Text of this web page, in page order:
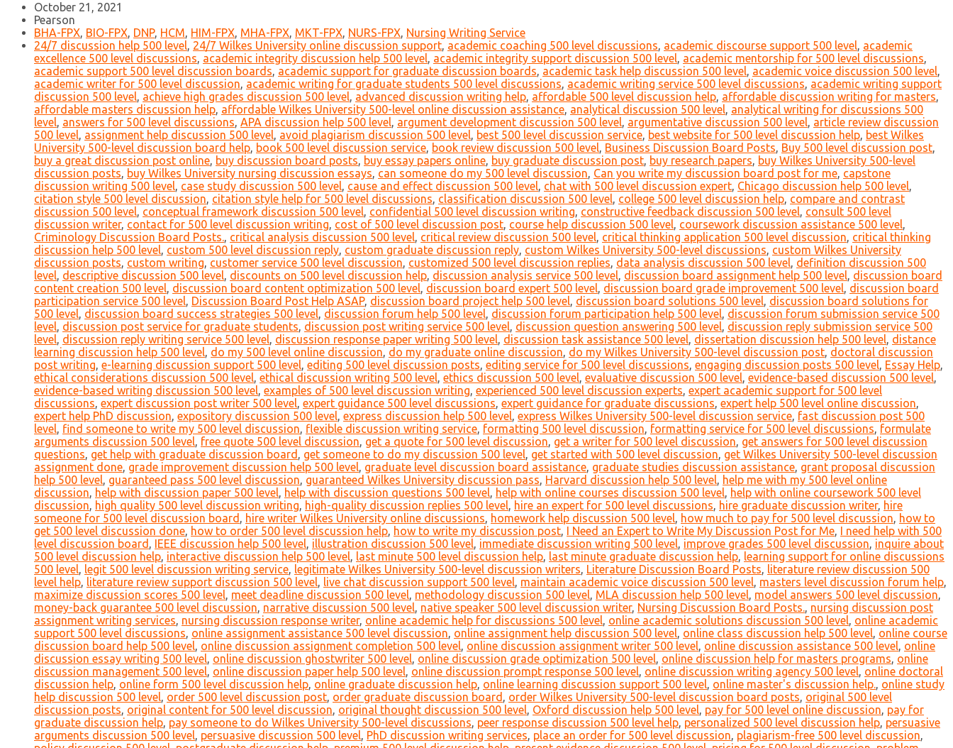
October 21, 2021
Pearson
BHA-FPX, BIO-FPX, DNP, HCM, HIM-FPX, MHA-FPX, MKT-FPX, NURS-FPX, Nursing Writing Service
24/7 discussion help 500 level, 24/7 Wilkes University online discussion support, academic coaching 500 level discussions, academic discourse support 500 level, academic
excellence 500 level discussions, academic integrity discussion help 500 level, academic integrity support discussion 500 level, academic mentorship for 500 level discussions,
academic support 500 level discussion boards, academic support for graduate discussion boards, academic task help discussion 500 level, academic voice discussion 500 level,
academic writer for 500 level discussion, academic writing for graduate students 500 level discussions, academic writing service 500 level discussions, academic writing support
discussion 500 level, achieve high grades discussion 500 level, advanced discussion writing help, affordable 500 level discussion help, affordable discussion writing for masters,
affordable masters discussion help, affordable Wilkes University 500-level online discussion assistance, analytical discussion 500 level, analytical writing for discussions 500
level, answers for 500 level discussions, APA discussion help 500 level, argument development discussion 500 level, argumentative discussion 500 level, article review discussion
500 level, assignment help discussion 500 level, avoid plagiarism discussion 500 level, best 500 level discussion service, best website for 500 level discussion help, best Wilkes
University 500-level discussion board help, book 500 level discussion service, book review discussion 500 level, Business Discussion Board Posts, Buy 500 level discussion post,
buy a great discussion post online, buy discussion board posts, buy essay papers online, buy graduate discussion post, buy research papers, buy Wilkes University 500-level
discussion posts, buy Wilkes University nursing discussion essays, can someone do my 500 level discussion, Can you write my discussion board post for me, capstone
discussion writing 500 level, case study discussion 500 level, cause and effect discussion 500 level, chat with 500 level discussion expert, Chicago discussion help 500 level,
citation style 500 level discussion, citation style help for 500 level discussions, classification discussion 500 level, college 500 level discussion help, compare and contrast
discussion 500 level, conceptual framework discussion 500 level, confidential 500 level discussion writing, constructive feedback discussion 500 level, consult 500 level
discussion writer, contact for 500 level discussion writing, cost of 500 level discussion post, course help discussion 500 level, coursework discussion assistance 500 level,
Criminology Discussion Board Posts., critical analysis discussion 500 level, critical review discussion 500 level, critical thinking application 500 level discussion, critical thinking
discussion help 500 level, custom 500 level discussion reply, custom graduate discussion reply, custom Wilkes University 500-level discussions, custom Wilkes University
discussion posts, custom writing, customer service 500 level discussion, customized 500 level discussion replies, data analysis discussion 500 level, definition discussion 500
level, descriptive discussion 500 level, discounts on 500 level discussion help, discussion analysis service 500 level, discussion board assignment help 500 level, discussion board
content creation 500 level, discussion board content optimization 500 level, discussion board expert 500 level, discussion board grade improvement 500 level, discussion board
participation service 500 level, Discussion Board Post Help ASAP, discussion board project help 500 level, discussion board solutions 500 level, discussion board solutions for
500 level, discussion board success strategies 500 level, discussion forum help 500 level, discussion forum participation help 500 level, discussion forum submission service 500
level, discussion post service for graduate students, discussion post writing service 500 level, discussion question answering 500 level, discussion reply submission service 500
level, discussion reply writing service 500 level, discussion response paper writing 500 level, discussion task assistance 500 level, dissertation discussion help 500 level, distance
learning discussion help 500 level, do my 500 level online discussion, do my graduate online discussion, do my Wilkes University 500-level discussion post, doctoral discussion
post writing, e-learning discussion support 500 level, editing 500 level discussion posts, editing service for 500 level discussions, engaging discussion posts 500 level, Essay Help,
ethical considerations discussion 500 level, ethical discussion writing 500 level, ethics discussion 500 level, evaluative discussion 500 level, evidence-based discussion 500 level,
evidence-based writing discussion 500 level, examples of 500 level discussion writing, experienced 500 level discussion experts, expert academic support for 500 level
discussions, expert discussion post writer 500 level, expert guidance 500 level discussions, expert guidance for graduate discussions, expert help 500 level online discussion,
expert help PhD discussion, expository discussion 500 level, express discussion help 500 level, express Wilkes University 500-level discussion service, fast discussion post 500
level, find someone to write my 500 level discussion, flexible discussion writing service, formatting 500 level discussion, formatting service for 500 level discussions, formulate
arguments discussion 500 level, free quote 500 level discussion, get a quote for 500 level discussion, get a writer for 500 level discussion, get answers for 500 level discussion
questions, get help with graduate discussion board , get someone to do my discussion 500 level, get started with 500 level discussion, get Wilkes University 500-level discussion
assignment done, grade improvement discussion help 500 level, graduate level discussion board assistance, graduate studies discussion assistance, grant proposal discussion
help 500 level, guaranteed pass 500 level discussion, guaranteed Wilkes University discussion pass, Harvard discussion help 500 level, help me with my 500 level online
discussion, help with discussion paper 500 level, help with discussion questions 500 level, help with online courses discussion 500 level, help with online coursework 500 level
discussion, high quality 500 level discussion writing, high-quality discussion replies 500 level, hire an expert for 500 level discussions, hire graduate discussion writer, hire
someone for 500 level discussion board , hire writer Wilkes University online discussions, homework help discussion 500 level, how much to pay for 500 level discussion, how to
get 500 level discussion done, how to order 500 level discussion help, how to write my discussion post, I Need an Expert to Write My Discussion Post for Me, I need help with 500
level discussion board , IEEE discussion help 500 level, illustration discussion 500 level, immediate discussion writing 500 level, improve grades 500 level discussion, inquire about
500 level discussion help, interactive discussion help 500 level, last minute 500 level discussion help, last minute graduate discussion help, learning support for online discussions
500 level, legit 500 level discussion writing service, legitimate Wilkes University 500-level discussion writers, Literature Discussion Board Posts, literature review discussion 500
level help, literature review support discussion 500 level, live chat discussion support 500 level, maintain academic voice discussion 500 level, masters level discussion forum help,
maximize discussion scores 500 level, meet deadline discussion 500 level, methodology discussion 500 level, MLA discussion help 500 level, model answers 500 level discussion,
money-back guarantee 500 level discussion, narrative discussion 500 level, native speaker 500 level discussion writer, Nursing Discussion Board Posts., nursing discussion post
assignment writing services, nursing discussion response writer, online academic help for discussions 500 level, online academic solutions discussion 500 level, online academic
support 500 level discussions, online assignment assistance 500 level discussion, online assignment help discussion 500 level, online class discussion help 500 level, online course
discussion board help 500 level, online discussion assignment completion 500 level, online discussion assignment writer 500 level, online discussion assistance 500 level, online
discussion essay writing 500 level, online discussion ghostwriter 500 level, online discussion grade optimization 500 level, online discussion help for masters programs, online
discussion management 500 level, online discussion paper help 500 level, online discussion prompt response 500 level, online discussion writing agency 500 level, online doctoral
discussion help, online form 500 level discussion help, online graduate discussion help, online learning discussion support 500 level, online master's discussion help., online study
help discussion 500 level, order 500 level discussion post, order graduate discussion board , order Wilkes University 500-level discussion board posts, original 500 level
discussion posts, original content for 500 level discussion, original thought discussion 500 level, Oxford discussion help 500 level, pay for 500 level online discussion, pay for
graduate discussion help, pay someone to do Wilkes University 500-level discussions, peer response discussion 500 level help, personalized 500 level discussion help, persuasive
arguments discussion 500 level, persuasive discussion 500 level, PhD discussion writing services, place an order for 500 level discussion, plagiarism-free 500 level discussion,